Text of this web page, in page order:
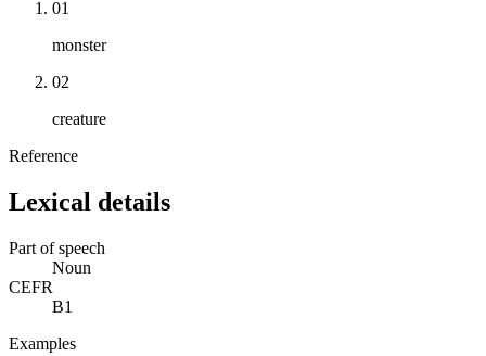
01
monster
02
creature
Reference
Lexical details
Part of speech
Noun
CEFR
B1
Examples